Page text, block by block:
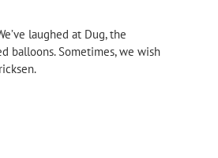
laughed at Dug, the
balloons. Sometimes, we wish